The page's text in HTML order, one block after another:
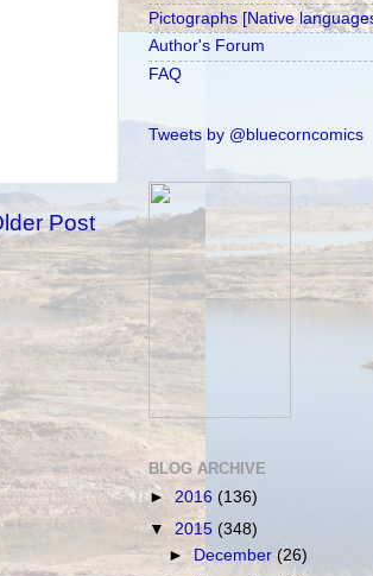
Post
Pictographs [Native
Author's Forum
FAQ
Tweets by @bluecorncomics
BLOG ARCHIVE
► 2016 (136)
▼ 2015 (348)
►December(26)